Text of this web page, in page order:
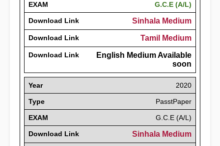
EXAM G.C.E (A/L)
Download Link Sinhala Medium
Download Link Tamil Medium
Download Link
English Medium Available
soon
Year 2020
Type PasstPaper
EXAM G.C.E (A/L)
Download Link Sinhala Medium